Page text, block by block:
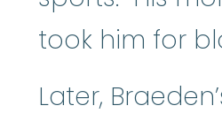
took him for
Later,